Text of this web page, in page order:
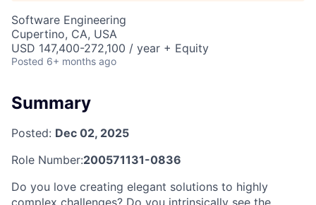
Software Engineering
Cupertino, CA, USA
USD 147,400-272,100 / year + Equity
Posted 6+ months ago
Summary
Posted: Dec 02, 2025
Role Number:200571131-0836
Do you love creating elegant solutions to highly
complex challenges? Do you intrinsically see the